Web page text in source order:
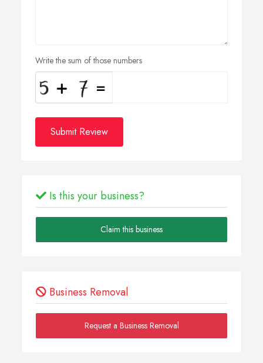
Write the sum of those numbers
Submit Review
Is this your business?
Claim this business
Business Removal
Request a Business Removal